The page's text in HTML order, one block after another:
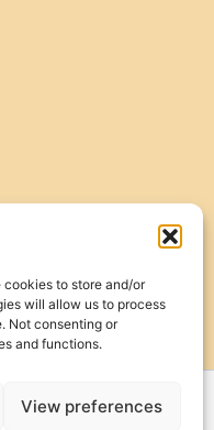
to store and/or
will allow us to process
Not consenting or
and functions.
View preferences